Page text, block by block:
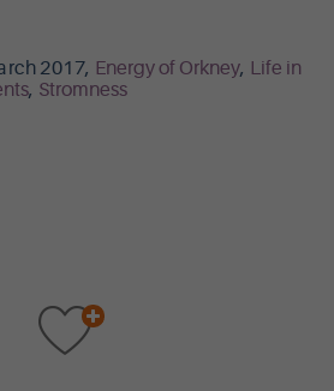
2017, Energy of Orkney, Life in
, Stromness